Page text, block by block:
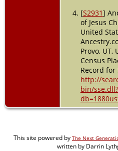
[S2931]
of Jesus
United
Provo, UT,
Census
Record for
http://
bin/sse.dll?
This site powered by The Next
written by Darrin